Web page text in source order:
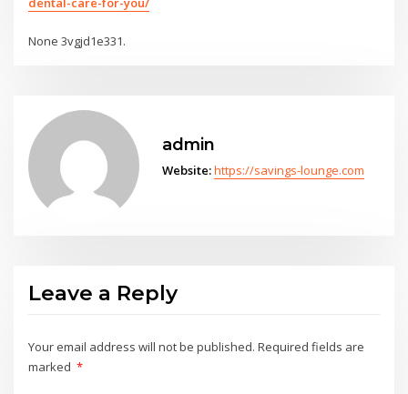
None 3vgjd1e331.
admin
Website:https://savings-lounge.com
Leave a Reply
Your email address will not be published. Required fields are
marked *